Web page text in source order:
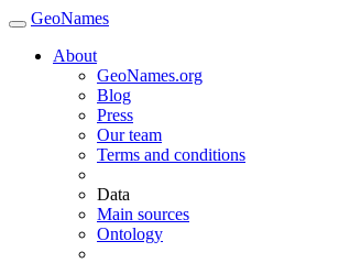
GeoNames
About
GeoNames.org
Blog
Press
Our team
Terms and conditions
Data
Main sources
Ontology